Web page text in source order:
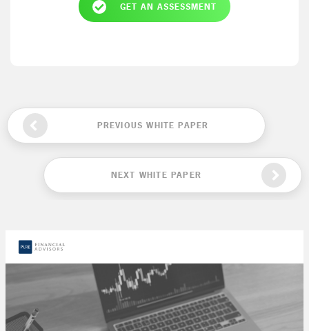
GET AN ASSESSMENT
PREVIOUS WHITE PAPER
NEXT WHITE PAPER